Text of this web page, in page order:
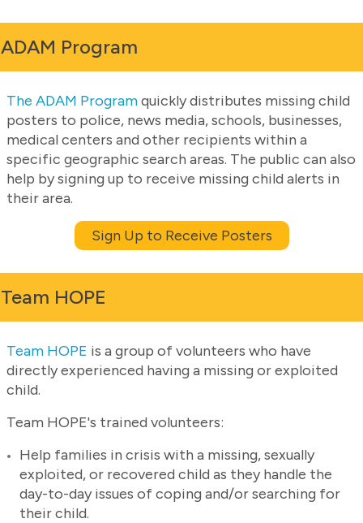
ADAM Program
The ADAM Programquickly distributes missing child
posters to police, news media, schools, businesses,
medical centers and other recipients within a
specific geographic search areas. The public can also
help by signing up to receive missing child alerts in
their area.
Sign Up to Receive Posters
Team HOPE
Team HOPE is a group of volunteers who have
directly experienced having a missing or exploited
child.
Team HOPE's trained volunteers:
Help families in crisis with a missing, sexually
exploited, or recovered child as they handle the
day-to-day issues of coping and/or searching for
their child.